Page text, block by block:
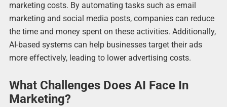
marketing costs. By automating tasks such as email
marketing and social media posts, companies can reduce
the time and money spent on these activities. Additionally,
AI-based systems can help businesses target their ads
more effectively, leading to lower advertising costs.
What Challenges Does AI Face In
Marketing?